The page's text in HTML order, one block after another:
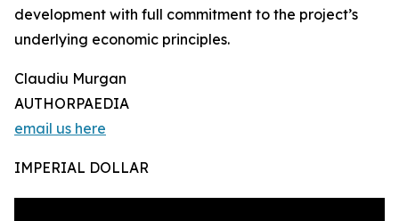
development with full commitment to the project’s
underlying economic principles.
Claudiu Murgan
AUTHORPAEDIA
email us here
IMPERIAL DOLLAR